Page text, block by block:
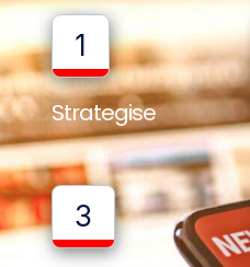
1
Strategise
3